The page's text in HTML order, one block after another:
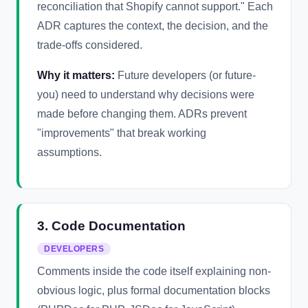
reconciliation that Shopify cannot support." Each
ADR captures the context, the decision, and the
trade-offs considered.
Why it matters: Future developers (or future-
you) need to understand why decisions were
made before changing them. ADRs prevent
"improvements" that break working
assumptions.
3. Code Documentation
DEVELOPERS
Comments inside the code itself explaining non-
obvious logic, plus formal documentation blocks